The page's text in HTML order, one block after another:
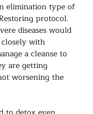
elimination type of
protocol.
diseases would
with
a cleanse to
are getting
worsening the